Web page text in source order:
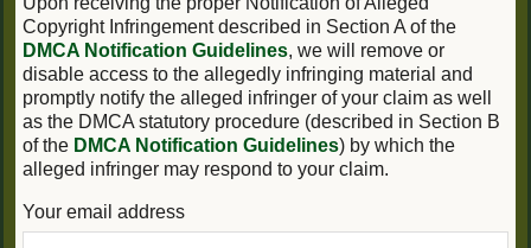
Copyright Infringement described in Section A of the
DMCA Notification Guidelines, we will remove or
disable access to the allegedly infringing material and
promptly notify the alleged infringer of your claim as well
as the DMCA statutory procedure (described in Section B
of the DMCA Notification Guidelines) by which the
alleged infringer may respond to your claim.
Your email address